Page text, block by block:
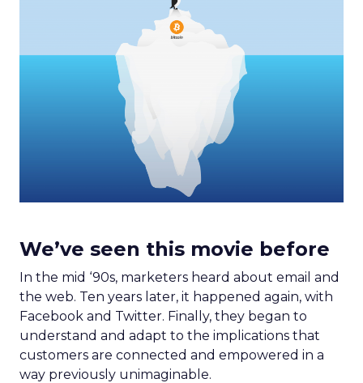
We’ve seen this movie before
In the mid ‘90s, marketers heard about email and
the web. Ten years later, it happened again, with
Facebook and Twitter. Finally, they began to
understand and adapt to the implications that
customers are connected and empowered in a
way previously unimaginable.